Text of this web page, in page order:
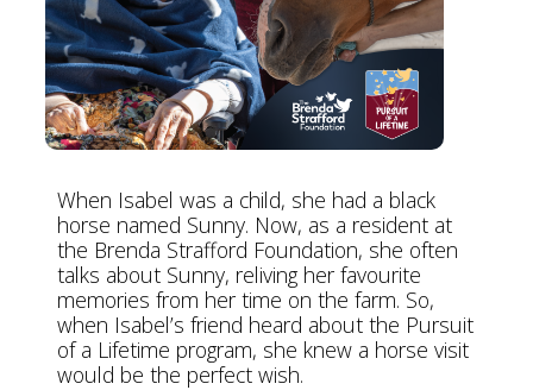
When Isabel was a child, she had a black
horse named Sunny. Now, as a resident at
the Brenda Strafford Foundation, she often
talks about Sunny, reliving her favourite
memories from her time on the farm. So,
when Isabel’s friend heard about the Pursuit
of a Lifetime program, she knew a horse visit
would be the perfect wish.